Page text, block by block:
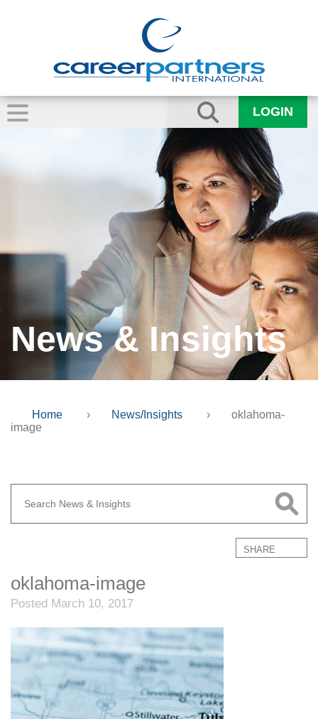
LOGIN
News & Insights
Home › News/Insights ›
oklahoma-
image
SHARE
oklahoma-image
Posted March 10, 2017